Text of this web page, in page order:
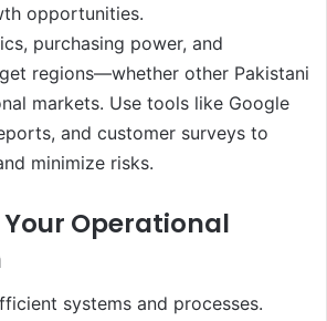
opportunities.
purchasing power, and
regions—whether other Pakistani
markets. Use tools like Google
and customer surveys to
minimize risks.
Operational
systems and processes.